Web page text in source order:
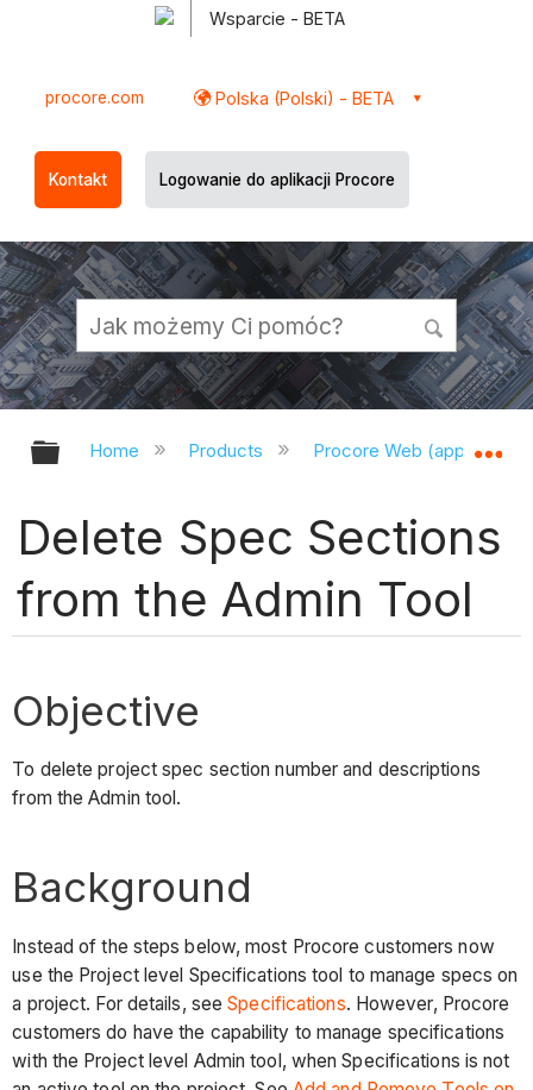
Wsparcie - BETA
procore.com Polska (Polski) - BETA
Kontakt Logowanie do aplikacji Procore
Expand/collapse global hierarchy
Home Products Procore Web
Delete Spec Sections
from the Admin Tool
Objective
To delete project spec section number and descriptions
from the Admin tool.
Background
Instead of the steps below, most Procore customers now
use the Project level Specifications tool to manage specs on
a project. For details, seeSpecifications. However, Procore
customers do have the capability to manage specifications
with the Project level Admin tool, when Specifications is not